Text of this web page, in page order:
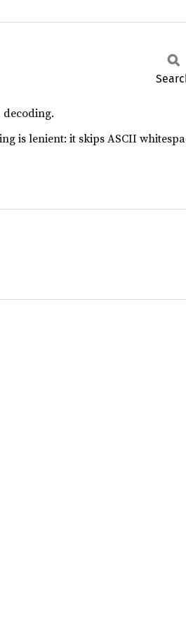
is lenient: it skips ASCII